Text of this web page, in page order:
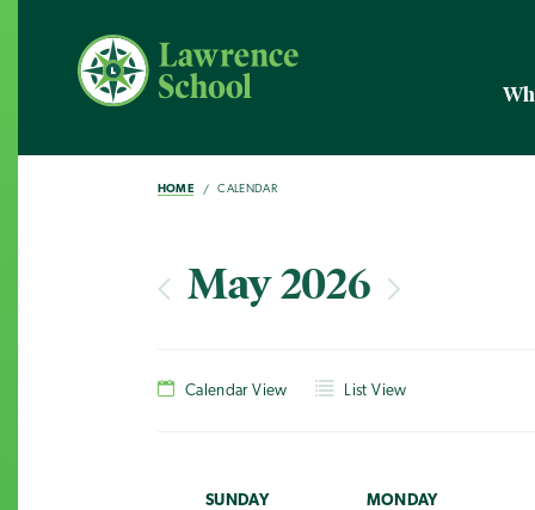
HOME CALENDAR
May 2026
Calendar View List View
SUN DAY MON DAY